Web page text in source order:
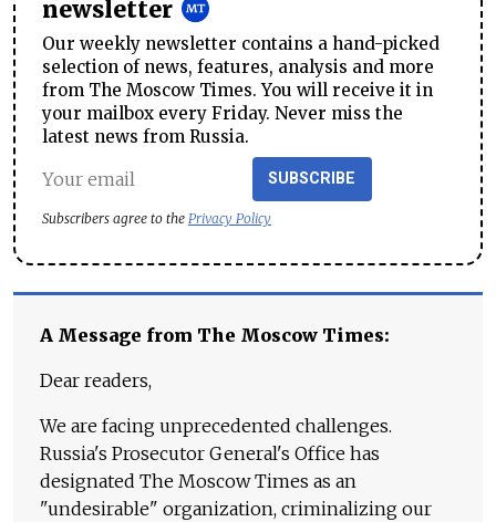
newsletter
Our weekly newsletter contains a hand-picked
selection of news, features, analysis and more
from The Moscow Times. You will receive it in
your mailbox every Friday. Never miss the
latest news from Russia.
SUBSCRIBE
Subscribers agree to the Privacy Policy
A Message from The Moscow Times:
Dear readers,
We are facing unprecedented challenges.
Russia's Prosecutor General's Office has
designated The Moscow Times as an
"undesirable" organization, criminalizing our